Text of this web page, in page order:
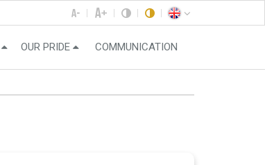
OUR PRIDE COMMUNICATION